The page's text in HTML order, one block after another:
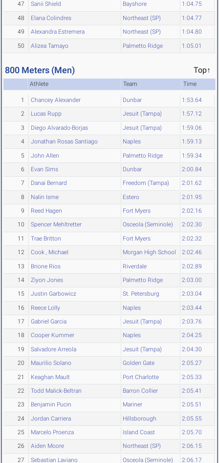
47 Sanii Shield Bayshore 1:04.75
48 Elana Colindres Northeast (SP) 1:04.77
49 Alexandra Estremera Northeast (SP) 1:04.80
50 Alizea Tamayo Palmetto Ridge 1:05.01
800 Meters (Men) Top↑
Athlete Team Time
1 Chancey Alexander Dunbar 1:53.64
2 Lucas Rupp Jesuit (Tampa) 1:57.12
3 Diego Alvarado-Borjas Jesuit (Tampa) 1:59.06
4 Jonathan Rosas Santiago Naples 1:59.13
5 John Allen Palmetto Ridge 1:59.34
6 Evan Sims Dunbar 2:00.84
7 Danai Bernard Freedom (Tampa) 2:01.62
8 Nalin Isme Estero 2:01.95
9 Reed Hagen Fort Myers 2:02.16
10 Spencer Mehltretter Osceola (Seminole) 2:02.30
11 Trae Britton Fort Myers 2:02.32
12 Cook , Michael Morgan High School 2:02.46
13 Brione Rios Riverdale 2:02.89
14 Ziyon Jones Palmetto Ridge 2:03.00
15 Justin Garbowicz St. Petersburg 2:03.04
16 Reece Lolly Naples 2:03.44
17 Gabriel Garcia Jesuit (Tampa) 2:03.76
18 Cooper Kummer Naples 2:04.25
19 Salvadore Arreola Jesuit (Tampa) 2:04.30
20 Maurilio Solano Golden Gate 2:05.27
21 Keaghan Mault Port Charlotte 2:05.33
22 Todd Malick-Beltran Barron Collier 2:05.41
23 Benjamin Pucin Mariner 2:05.51
24 Jordan Carriera Hillsborough 2:05.55
25 Marcelo Proenza Island Coast 2:05.70
26 Aiden Moore Northeast (SP) 2:06.15
27 Sebastian Laviano Osceola (Seminole) 2:06.17